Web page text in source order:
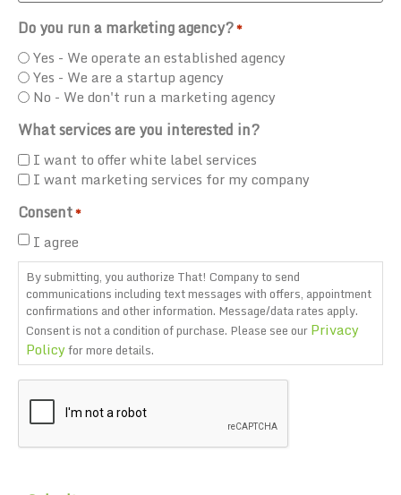
Do you run a marketing agency?*
Yes - We operate an established agency
Yes - We are a startup agency
No - We don't run a marketing agency
What services are you interested in?
I want to offer white label services
I want marketing services for my company
Consent*
I agree
By submitting, you authorize That! Company to send
communications including text messages with offers, appointment
confirmations and other information. Message/data rates apply.
Consent is not a condition of purchase. Please see ourPrivacy
Policyfor more details.
CAPTCHA